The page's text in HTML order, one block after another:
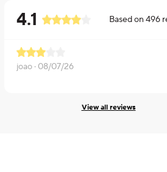
4.1 Based on 496
joao · 08/07/26
View all reviews